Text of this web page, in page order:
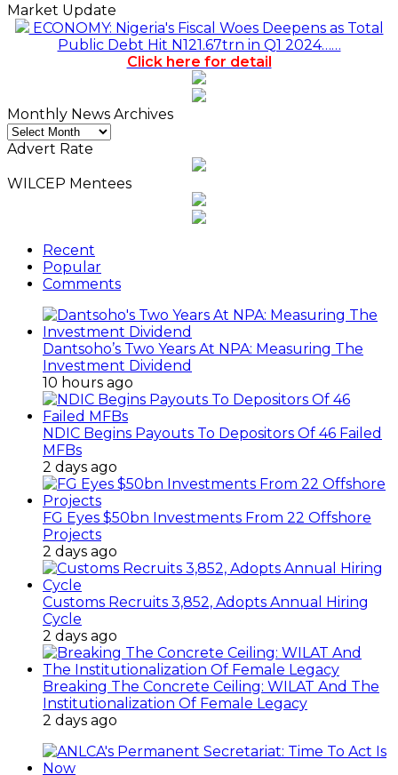
Market Update
ECONOMY: Nigeria's Fiscal Woes Deepens as Total
Public Debt Hit N121.67trn in Q1 2024……
Click here for detail
Monthly News Archives
Monthly
News
Advert Rate
WILCEP Mentees
Recent
Popular
Comments
Dantsoho’s Two Years At NPA: Measuring The
Investment Dividend
10 hours ago
NDIC Begins Payouts To Depositors Of 46 Failed
MFBs
2 days ago
FG Eyes $50bn Investments From 22 Offshore
Projects
2 days ago
Customs Recruits 3,852, Adopts Annual Hiring
Cycle
2 days ago
Breaking The Concrete Ceiling: WILAT And The
Institutionalization Of Female Legacy
2 days ago